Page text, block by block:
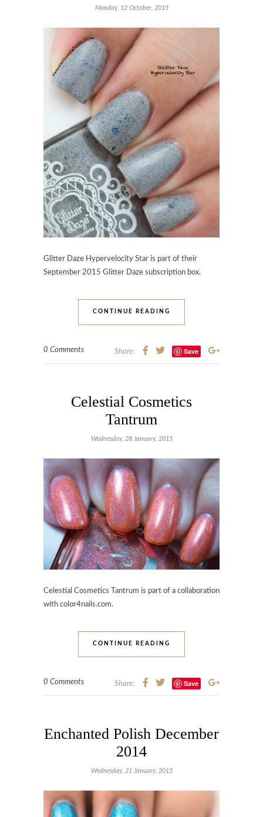
Monday, 12 October, 2015
Glitter Daze Hypervelocity Star is part of their
September 2015 Glitter Daze subscription box.
CONTINUE READING
0 Comments Share: Save
Celestial Cosmetics
Tantrum
Wednesday, 28 January, 2015
Celestial Cosmetics Tantrum is part of a collaboration
with color4nails.com.
CONTINUE READING
0 Comments Share: Save
Enchanted Polish December
2014
Wednesday, 21 January, 2015